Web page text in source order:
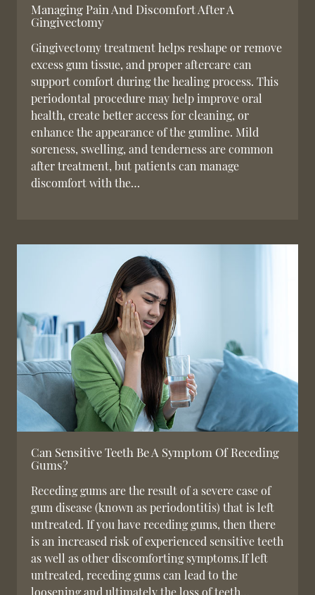
Managing Pain And Discomfort After A
Gingivectomy
Gingivectomy treatment helps reshape or remove
excess gum tissue, and proper aftercare can
support comfort during the healing process. This
periodontal procedure may help improve oral
health, create better access for cleaning, or
enhance the appearance of the gumline. Mild
soreness, swelling, and tenderness are common
after treatment, but patients can manage
discomfort with the…
Can Sensitive Teeth Be A Symptom Of Receding
Gums?
Receding gums are the result of a severe case of
gum disease (known as periodontitis) that is left
untreated. If you have receding gums, then there
is an increased risk of experienced sensitive teeth
as well as other discomforting symptoms.If left
untreated, receding gums can lead to the
loosening and ultimately the loss of teeth…